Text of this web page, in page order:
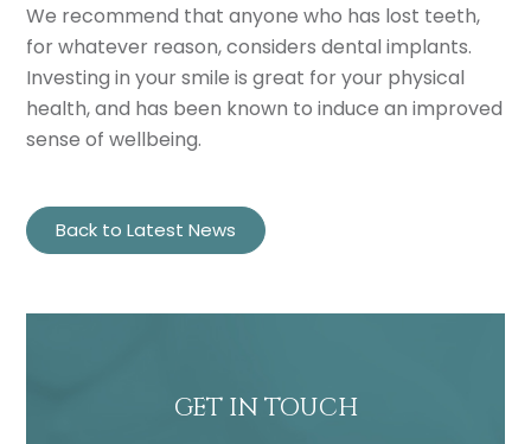
We recommend that anyone who has lost teeth,
for whatever reason, considers dental implants.
Investing in your smile is great for your physical
health, and has been known to induce an improved
sense of wellbeing.
Back to Latest News
GET IN TOUCH